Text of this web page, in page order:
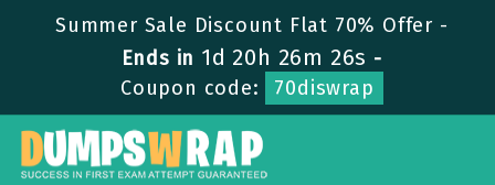
Summer Sale Discount Flat 70% Offer -
Ends in 1d 20h 26m 26s -
Coupon code:
70diswrap